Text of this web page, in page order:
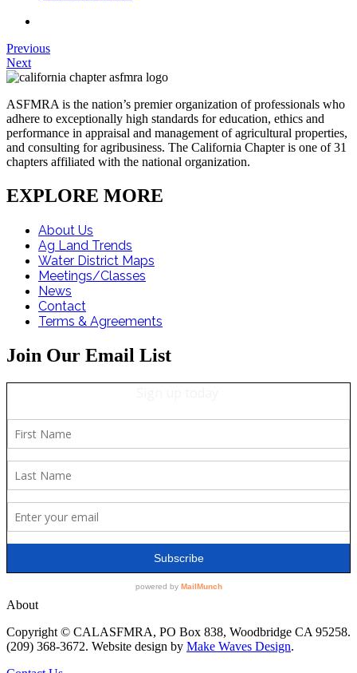
Previous
Next
ASFMRA is the nation’s premier organization of professionals who
adhere to exceptionally high standards for education, ethics and
performance in appraisal and management of agricultural properties,
and consulting for agribusiness. The California Chapter is one of 31
chapters affiliated with the national organization.
EXPLORE MORE
About Us
Ag Land Trends
Water District Maps
Meetings/Classes
News
Contact
Terms & Agreements
Join Our Email List
About
Copyright © CALASFMRA, PO Box 838, Woodbridge CA 95258.
(209) 368-3672. Website design by Make Waves Design.